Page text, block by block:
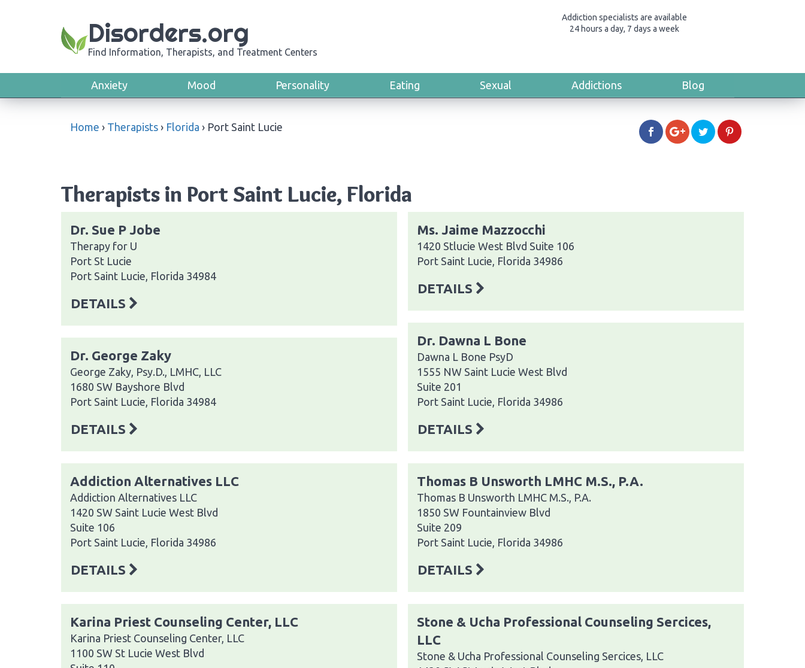
Addiction specialists are available
24 hours a day, 7 days a week
Disorders.org
Find Information, Therapists, and Treatment Centers
Anxiety Mood Personality Eating Sexual Addictions Blog
Home › Therapists › Florida › Port Saint Lucie
Therapists in Port Saint Lucie, Florida
Dr. Sue P Jobe
Therapy for U
Port St Lucie
Port Saint Lucie, Florida 34984
DETAILS
Dr. George Zaky
George Zaky, Psy.D., LMHC, LLC
1680 SW Bayshore Blvd
Port Saint Lucie, Florida 34984
DETAILS
Addiction Alternatives LLC
Addiction Alternatives LLC
1420 SW Saint Lucie West Blvd
Suite 106
Port Saint Lucie, Florida 34986
DETAILS
Karina Priest Counseling Center, LLC
Karina Priest Counseling Center, LLC
1100 SW St Lucie West Blvd
Ms. Jaime Mazzocchi
1420 Stlucie West Blvd Suite 106
Port Saint Lucie, Florida 34986
DETAILS
Dr. Dawna L Bone
Dawna L Bone PsyD
1555 NW Saint Lucie West Blvd
Suite 201
Port Saint Lucie, Florida 34986
DETAILS
Thomas B Unsworth LMHC M.S., P.A.
Thomas B Unsworth LMHC M.S., P.A.
1850 SW Fountainview Blvd
Suite 209
Port Saint Lucie, Florida 34986
DETAILS
Stone & Ucha Professional Counseling Sercices,
LLC
Stone & Ucha Professional Counseling Sercices, LLC